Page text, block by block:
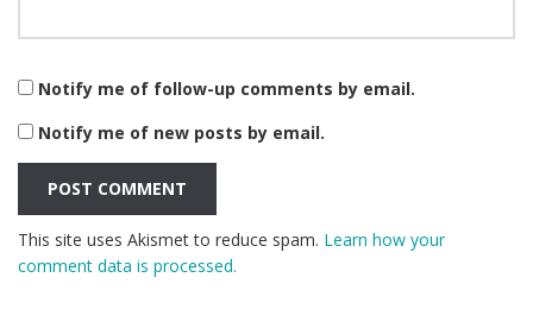
Notify me of follow-up comments by email.
Notify me of new posts by email.
This site uses Akismet to reduce spam. Learn how your
comment data is processed.